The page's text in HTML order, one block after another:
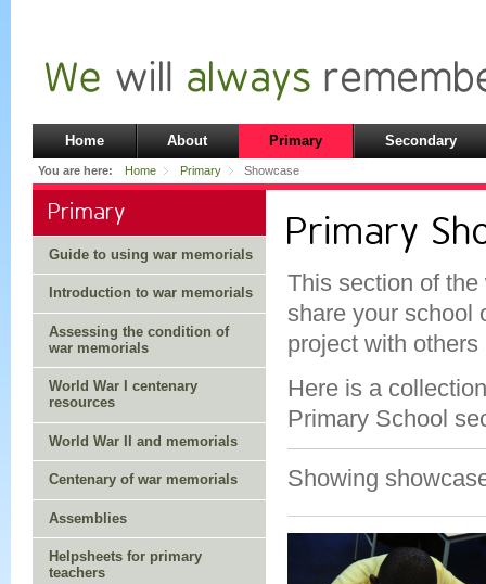
Home About Primary Secondary
You are here: Home Primary Showcase
Primary
Guide to using war memorials
Introduction to war memorials
Assessing the condition of
war memorials
World War I centenary
resources
World War II and memorials
Centenary of war memorials
Assemblies
Helpsheets for primary
teachers
Primary
This section of
share your school
project with
Here is a
Primary School
Showing